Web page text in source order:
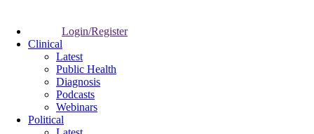
Login/Register
Clinical
Latest
Public Health
Diagnosis
Podcasts
Webinars
Political